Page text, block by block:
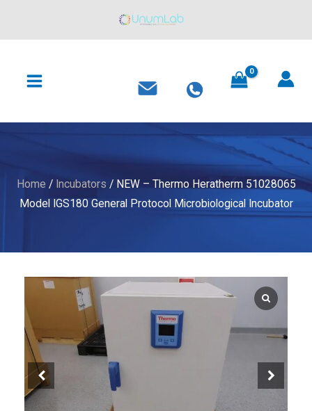
MENU
Home / Incubators / NEW – Thermo Heratherm 51028065
Model IGS180 General Protocol Microbiological Incubator
IGS180
Protocol
quantity